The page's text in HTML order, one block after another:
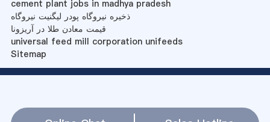
cement plant jobs in madhya pradesh
ذخیره نیروگاه پودر لیگنیت نیروگاه
قیمت معادن طلا در آریزونا
universal feed mill corporation unifeeds
Sitemap